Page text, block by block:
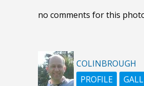
no comments for this
COLINBROUGH
PROFILE